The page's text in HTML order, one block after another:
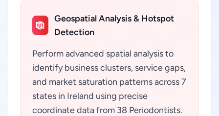
Geospatial Analysis & Hotspot
Detection
Perform advanced spatial analysis to
identify business clusters, service gaps,
and market saturation patterns across 7
states in Ireland using precise
coordinate data from 38 Periodontists.